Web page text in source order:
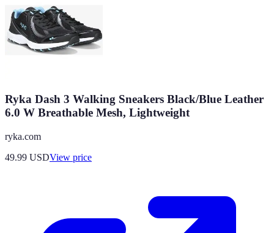
Ryka Dash 3 Walking Sneakers Black/Blue Leather
6.0 W Breathable Mesh, Lightweight
ryka.com
49.99 USDView price